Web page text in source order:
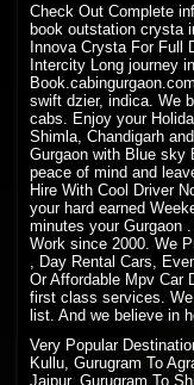
Check Out Complete
book outstation crysta
Innova Crysta For Full
Intercity Long journey
swift dzier, indica. We
cabs. Enjoy your
Shimla, Chandigarh
Gurgaon with Blue sky
peace of mind and
Hire With Cool Driver
your hard earned
minutes your Gurgaon
Work since 2000. We
, Day Rental Cars,
Or Affordable Mpv Car
first class services.
list. And we believe in
Very Popular
Kullu, Gurugram To
Jaipur, Gurugram To